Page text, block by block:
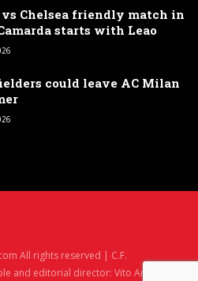
Chelsea friendly match in
starts with Leao
could leave AC Milan
All rights reserved | C.F.
and editorial director: Vito Angelè